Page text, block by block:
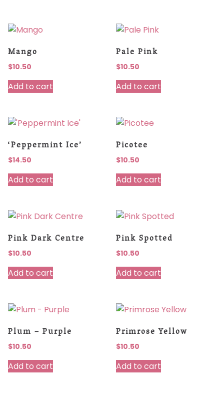
Mango
$10.50
Add to cart
Pale Pink
$10.50
Add to cart
‘Peppermint Ice’
$14.50
Add to cart
Picotee
$10.50
Add to cart
Pink Dark Centre
$10.50
Add to cart
Pink Spotted
$10.50
Add to cart
Plum – Purple
$10.50
Add to cart
Primrose Yellow
$10.50
Add to cart